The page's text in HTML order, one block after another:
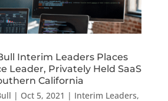
Interim Leaders Places
Leader, Privately Held SaaS
California
| Oct 5, 2021 | Interim Leaders,